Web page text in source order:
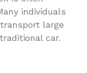
individuals
large
car.